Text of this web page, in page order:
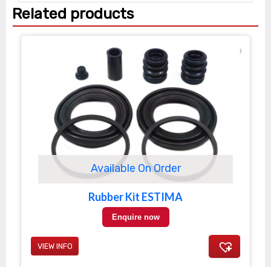
Related products
Available On Order
Rubber Kit ESTIMA
Enquire now
VIEW INFO